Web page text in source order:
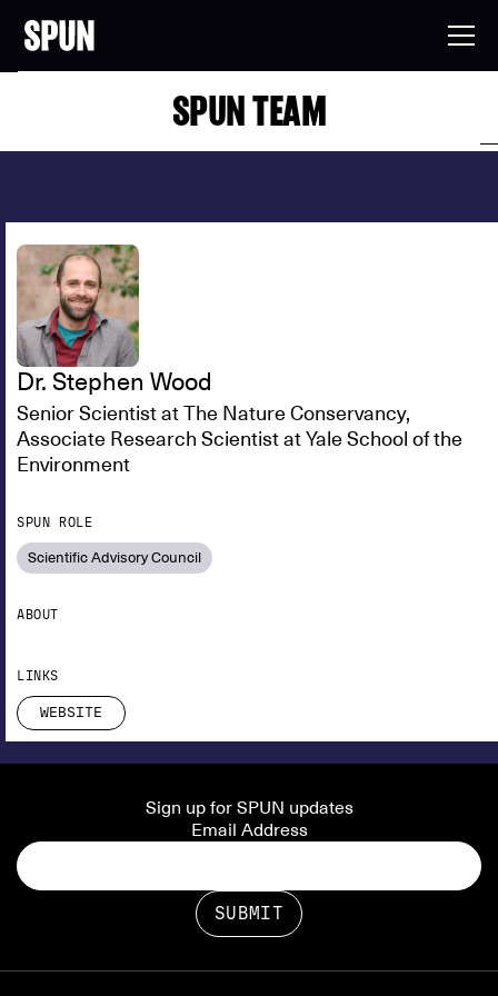
SPUN TEAM
Dr. Stephen Wood
Senior Scientist at The Nature Conservancy,
Associate Research Scientist at Yale School of the
Environment
SPUN ROLE
Scientific Advisory Council
ABOUT
LINKS
WEBSITE
Sign up for SPUN updates
Email Address